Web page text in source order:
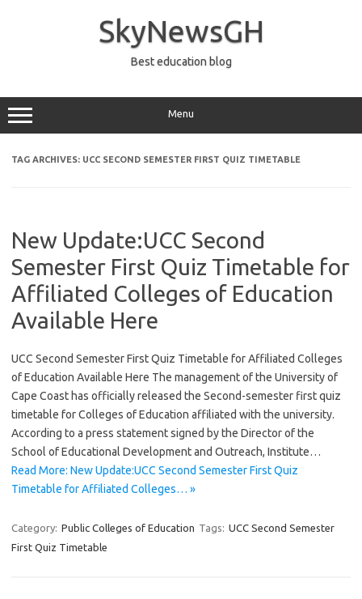
SkyNewsGH
Best education blog
Menu
TAG ARCHIVES: UCC SECOND SEMESTER FIRST QUIZ TIMETABLE
New Update:UCC Second
Semester First Quiz Timetable for
Affiliated Colleges of Education
Available Here
UCC Second Semester First Quiz Timetable for Affiliated Colleges
of Education Available Here The management of the University of
Cape Coast has officially released the Second-semester first quiz
timetable for Colleges of Education affiliated with the university.
According to a press statement signed by the Director of the
School of Educational Development and Outreach, Institute…
Read More: New Update:UCC Second Semester First Quiz
Timetable for Affiliated Colleges… »
Category: Public Colleges of Education Tags: UCC Second Semester
First Quiz Timetable